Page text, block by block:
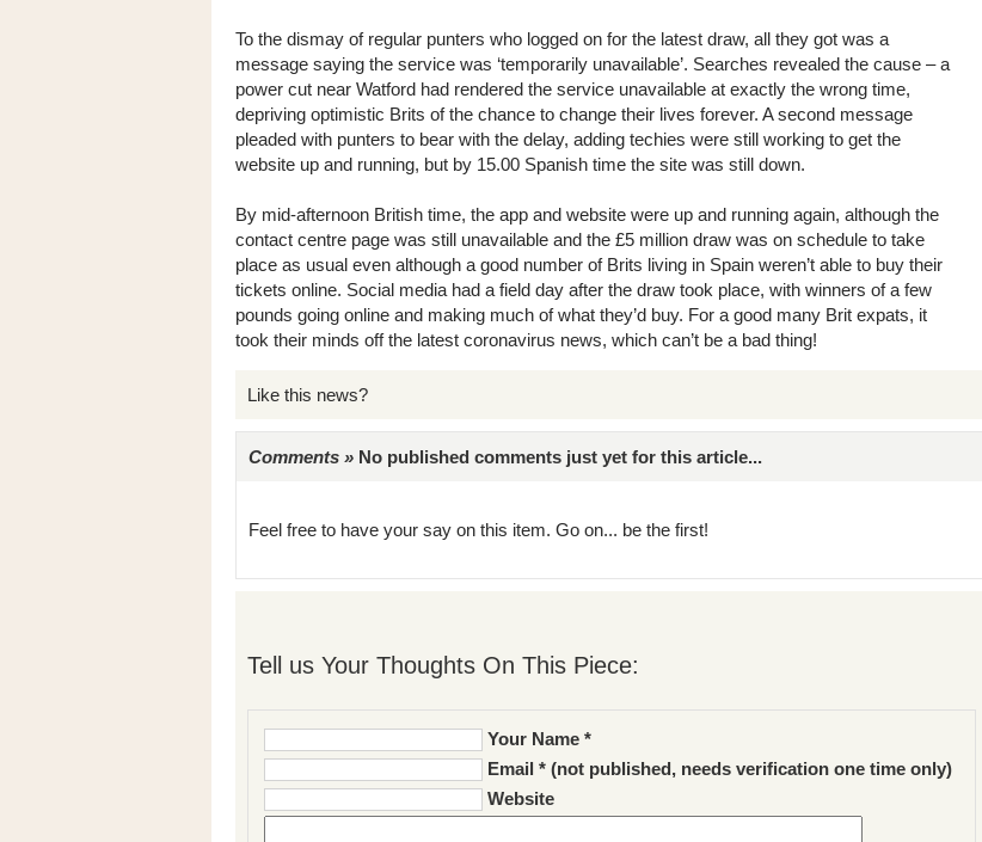
To the dismay of regular punters who logged on for the latest draw, all they got was a
message saying the service was ‘temporarily unavailable’. Searches revealed the cause – a
power cut near Watford had rendered the service unavailable at exactly the wrong time,
depriving optimistic Brits of the chance to change their lives forever. A second message
pleaded with punters to bear with the delay, adding techies were still working to get the
website up and running, but by 15.00 Spanish time the site was still down.
By mid-afternoon British time, the app and website were up and running again, although the
contact centre page was still unavailable and the £5 million draw was on schedule to take
place as usual even although a good number of Brits living in Spain weren’t able to buy their
tickets online. Social media had a field day after the draw took place, with winners of a few
pounds going online and making much of what they’d buy. For a good many Brit expats, it
took their minds off the latest coronavirus news, which can’t be a bad thing!
Like this news?
Comments » No published comments just yet for this article...
Feel free to have your say on this item. Go on... be the first!
Tell us Your Thoughts On This Piece:
Your Name *
Email * (not published, needs verification one time only)
Website